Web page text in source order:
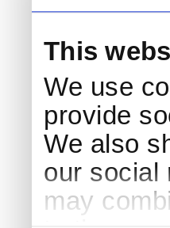
This
We use
provide
We also
our social
may